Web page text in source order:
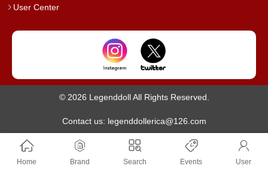
User Center
© 2026 Legenddoll All Rights Reserved.
Contact us: legenddollerica@126.com
Home Brand Search Events User